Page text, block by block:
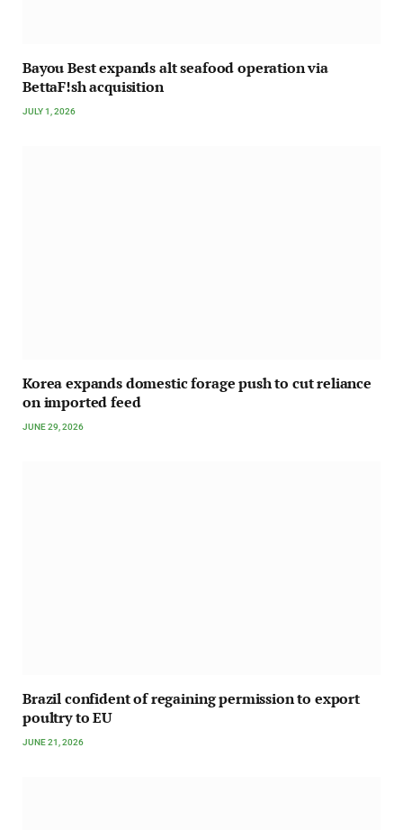
Bayou Best expands alt seafood operation via
BettaF!sh acquisition
JULY 1, 2026
Korea expands domestic forage push to cut reliance
on imported feed
JUNE 29, 2026
Brazil confident of regaining permission to export
poultry to EU
JUNE 21, 2026